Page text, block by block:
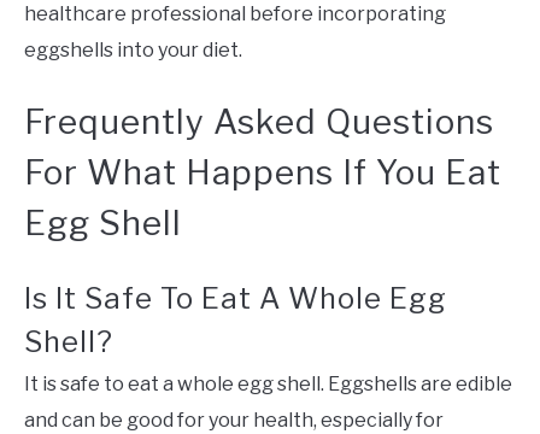
healthcare professional before incorporating
eggshells into your diet.
Frequently Asked Questions
For What Happens If You Eat
Egg Shell
Is It Safe To Eat A Whole Egg
Shell?
It is safe to eat a whole egg shell. Eggshells are edible
and can be good for your health, especially for